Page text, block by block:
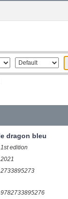
dragon bleu
1st edition
2021
2733895273
9782733895276